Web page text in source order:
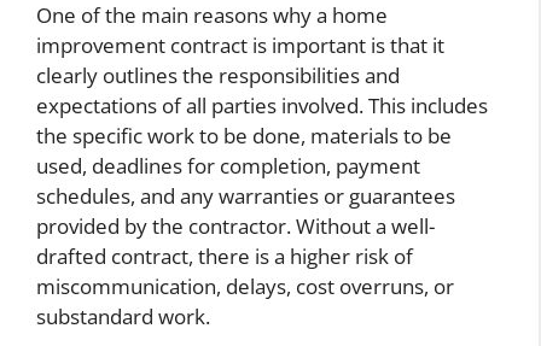
One of the main reasons why a home
improvement contract is important is that it
clearly outlines the responsibilities and
expectations of all parties involved. This includes
the specific work to be done, materials to be
used, deadlines for completion, payment
schedules, and any warranties or guarantees
provided by the contractor. Without a well-
drafted contract, there is a higher risk of
miscommunication, delays, cost overruns, or
substandard work.